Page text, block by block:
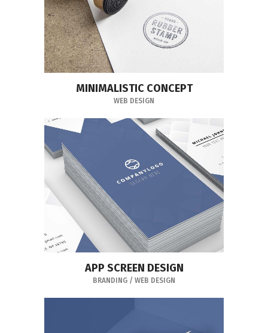
MINIMALISTIC CONCEPT
WEB DESIGN
APP SCREEN DESIGN
BRANDING / WEB DESIGN